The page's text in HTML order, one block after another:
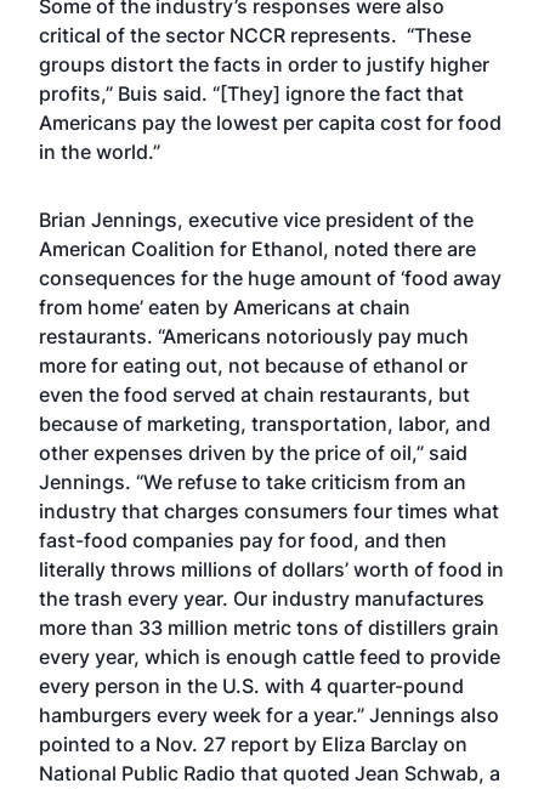
Some of the industry’s responses were also
critical of the sector NCCR represents. “These
groups distort the facts in order to justify higher
profits,” Buis said. “[They] ignore the fact that
Americans pay the lowest per capita cost for food
in the world.”
Brian Jennings, executive vice president of the
American Coalition for Ethanol, noted there are
consequences for the huge amount of ‘food away
from home’ eaten by Americans at chain
restaurants. “Americans notoriously pay much
more for eating out, not because of ethanol or
even the food served at chain restaurants, but
because of marketing, transportation, labor, and
other expenses driven by the price of oil,” said
Jennings. “We refuse to take criticism from an
industry that charges consumers four times what
fast-food companies pay for food, and then
literally throws millions of dollars’ worth of food in
the trash every year. Our industry manufactures
more than 33 million metric tons of distillers grain
every year, which is enough cattle feed to provide
every person in the U.S. with 4 quarter-pound
hamburgers every week for a year.” Jennings also
pointed to a Nov. 27 report by Eliza Barclay on
National Public Radio that quoted Jean Schwab, a